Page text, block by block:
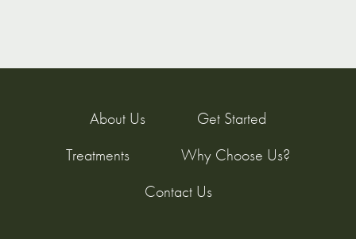
About Us
Get Started
Treatments
Why Choose Us?
Contact Us